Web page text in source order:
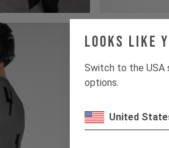
Looks like
Switch to the USA
options.
United